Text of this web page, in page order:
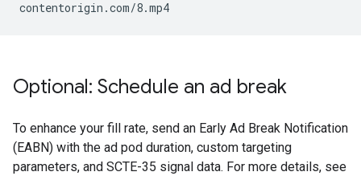
Optional: Schedule an ad break
To enhance your fill rate, send an Early Ad Break Notification
(EABN) with the ad pod duration, custom targeting
parameters, and SCTE-35 signal data. For more details, see